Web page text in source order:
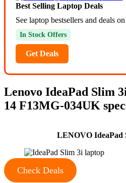
Best Selling Laptop Deals
See laptop bestsellers and deals
In Stock Offers
Get Deals
Lenovo IdeaPad Slim
14 F13MG-034UK
LENOVO IdeaPad
Check Deals